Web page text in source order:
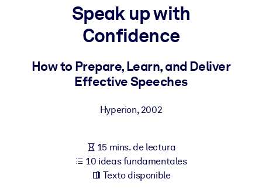
Para LMS/LXP
Integre conocimientos verificados y breves en su LMS/LXP para
obtener mejores resultados de aprendizaje.
Enriquezca su biblioteca corporativa con conocimientos
Para sistemas de IA
Alimente sus sistemas de IA con conocimientos fiables y
estructurados para mejorar los resultados.
Speak up with
Confidence
How to Prepare, Learn, and Deliver
Effective Speeches
Hyperion,2002
15 mins. de lectura
10 ideas fundamentales
Texto disponible